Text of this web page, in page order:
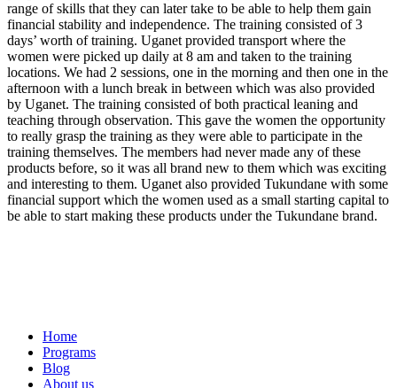
range of skills that they can later take to be able to help them gain
financial stability and independence. The training consisted of 3
days’ worth of training. Uganet provided transport where the
women were picked up daily at 8 am and taken to the training
locations. We had 2 sessions, one in the morning and then one in the
afternoon with a lunch break in between which was also provided
by Uganet. The training consisted of both practical leaning and
teaching through observation. This gave the women the opportunity
to really grasp the training as they were able to participate in the
training themselves. The members had never made any of these
products before, so it was all brand new to them which was exciting
and interesting to them. Uganet also provided Tukundane with some
financial support which the women used as a small starting capital to
be able to start making these products under the Tukundane brand.
Home
Programs
Blog
About us